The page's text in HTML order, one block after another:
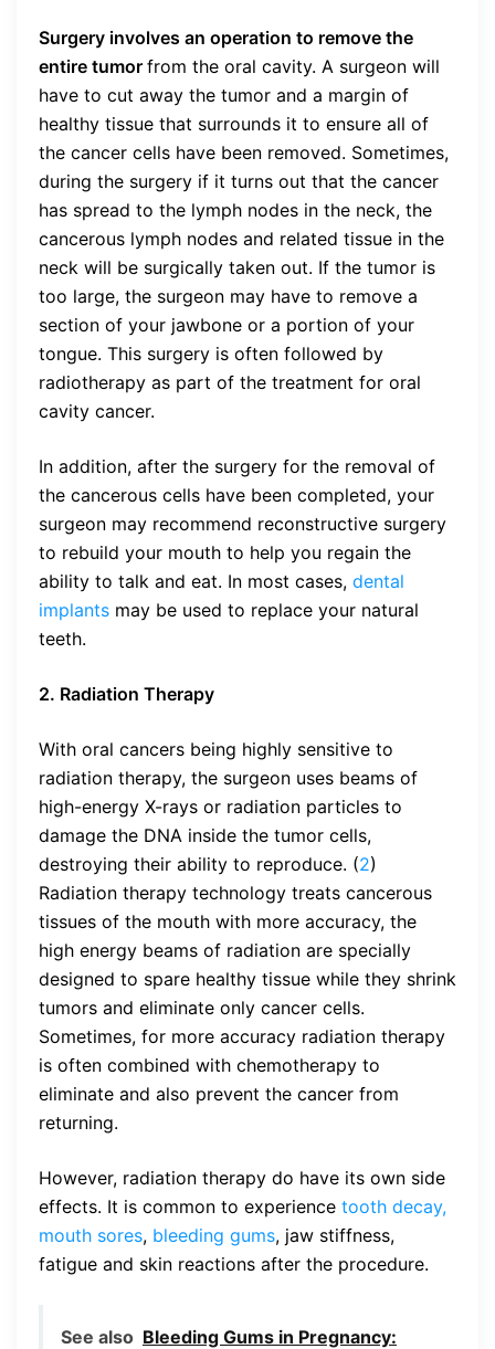
Surgery involves an operation to remove the
entire tumor from the oral cavity. A surgeon will
have to cut away the tumor and a margin of
healthy tissue that surrounds it to ensure all of
the cancer cells have been removed. Sometimes,
during the surgery if it turns out that the cancer
has spread to the lymph nodes in the neck, the
cancerous lymph nodes and related tissue in the
neck will be surgically taken out. If the tumor is
too large, the surgeon may have to remove a
section of your jawbone or a portion of your
tongue. This surgery is often followed by
radiotherapy as part of the treatment for oral
cavity cancer.
In addition, after the surgery for the removal of
the cancerous cells have been completed, your
surgeon may recommend reconstructive surgery
to rebuild your mouth to help you regain the
ability to talk and eat. In most cases, dental
implants may be used to replace your natural
teeth.
2. Radiation Therapy
With oral cancers being highly sensitive to
radiation therapy, the surgeon uses beams of
high-energy X-rays or radiation particles to
damage the DNA inside the tumor cells,
destroying their ability to reproduce. (2)
Radiation therapy technology treats cancerous
tissues of the mouth with more accuracy, the
high energy beams of radiation are specially
designed to spare healthy tissue while they shrink
tumors and eliminate only cancer cells.
Sometimes, for more accuracy radiation therapy
is often combined with chemotherapy to
eliminate and also prevent the cancer from
returning.
However, radiation therapy do have its own side
effects. It is common to experience tooth decay,
mouth sores, bleeding gums, jaw stiffness,
fatigue and skin reactions after the procedure.
See also Bleeding Gums in Pregnancy: